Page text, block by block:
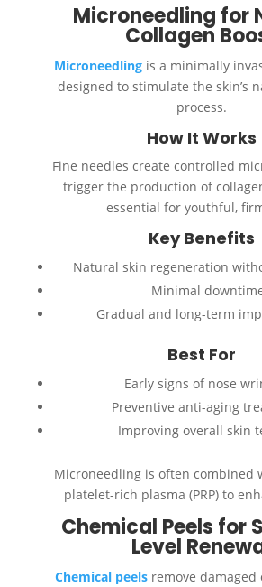
Microneedling for
Collagen
Microneedling is a minimally
designed to stimulate the skin’s
process.
How It Works
Fine needles create controlled
trigger the production of
essential for youthful,
Key Benefits
Natural skin regeneration
Minimal
Gradual and long-term
Best For
Early signs of nose
Preventive anti-aging
Improving overall skin
Microneedling is often combined
platelet-rich plasma (PRP) to
Chemical Peels for
Level
Chemical peels remove